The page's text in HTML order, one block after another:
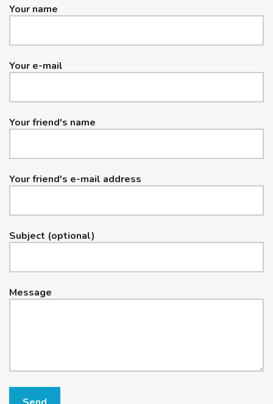
Your name
Your e-mail
Your friend's name
Your friend's e-mail address
Subject (optional)
Message